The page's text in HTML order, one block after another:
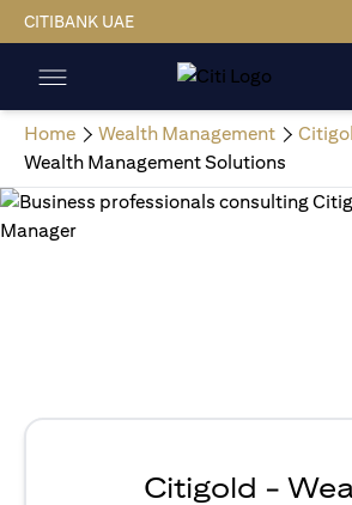
CITIBANK UAE
Home Wealth Management
Wealth Management Solutions
Citigold -